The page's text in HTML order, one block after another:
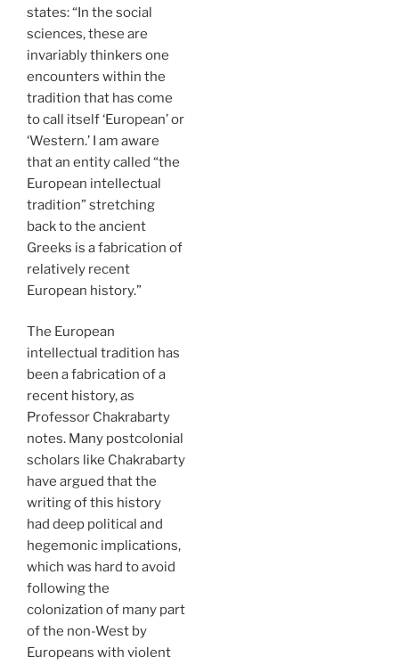
states: “In the social
sciences, these are
invariably thinkers one
encounters within the
tradition that has come
to call itself ‘European’ or
‘Western.’ I am aware
that an entity called “the
European intellectual
tradition” stretching
back to the ancient
Greeks is a fabrication of
relatively recent
European history.”
The European
intellectual tradition has
been a fabrication of a
recent history, as
Professor Chakrabarty
notes. Many postcolonial
scholars like Chakrabarty
have argued that the
writing of this history
had deep political and
hegemonic implications,
which was hard to avoid
following the
colonization of many part
of the non-West by
Europeans with violent